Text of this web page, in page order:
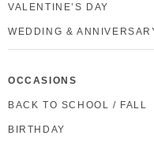
VALENTINE’S DAY
WEDDING &
OCCASIONS
BACK TO SCHOOL / FALL
BIRTHDAY